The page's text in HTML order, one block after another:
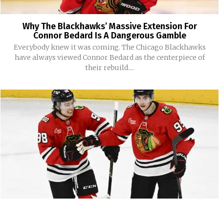
Why The Blackhawks’ Massive Extension For
Connor Bedard Is A Dangerous Gamble
Everybody knew it was coming. The Chicago Blackhawks
have always viewed Connor Bedard as the centerpiece of
their rebuild....